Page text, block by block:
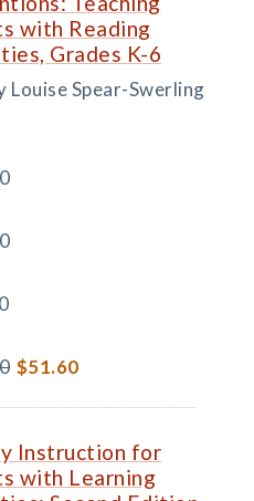
with Reading
Grades K-6
Louise Spear-Swerling
$51.60
Instruction for
with Learning